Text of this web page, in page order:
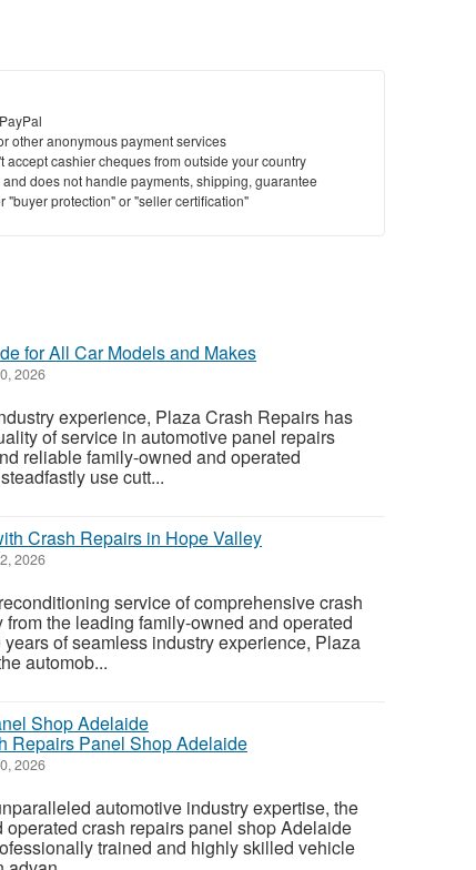
other anonymous payment services
accept cashier cheques from outside your country
does not handle payments, shipping, guarantee
"buyer protection" or "seller certification"
for All Car Models and Makes
2026
experience, Plaza Crash Repairs has
of service in automotive panel repairs
reliable family-owned and operated
use cutt...
Crash Repairs in Hope Valley
2026
service of comprehensive crash
the leading family-owned and operated
of seamless industry experience, Plaza
automob...
Repairs Panel Shop Adelaide
2026
automotive industry expertise, the
crash repairs panel shop Adelaide
trained and highly skilled vehicle